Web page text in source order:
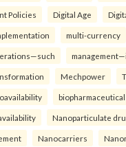
Policies Digital Age
multi-currency
Mechpower
biopharmaceutical
Nanoparticulate
Nanocarriers